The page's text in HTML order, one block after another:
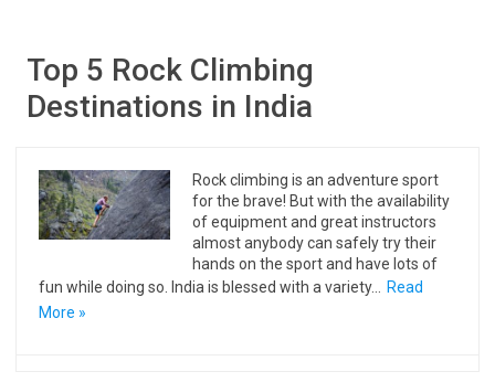
Top 5 Rock Climbing
Destinations in India
Rock climbing is an adventure sport
for the brave! But with the availability
of equipment and great instructors
almost anybody can safely try their
hands on the sport and have lots of
fun while doing so. India is blessed with a variety…
Read
More »